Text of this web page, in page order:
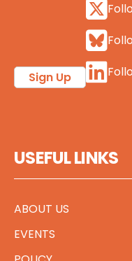
Sign Up
USEFUL LINKS
ABOUT US
EVENTS